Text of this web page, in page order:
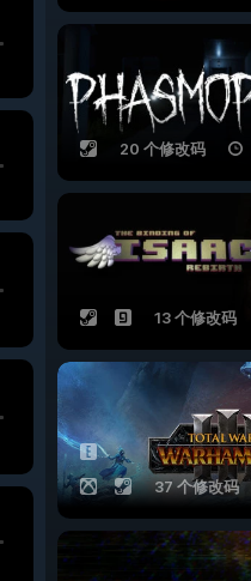
20 个修改码
13 个修改码
37 个修改码